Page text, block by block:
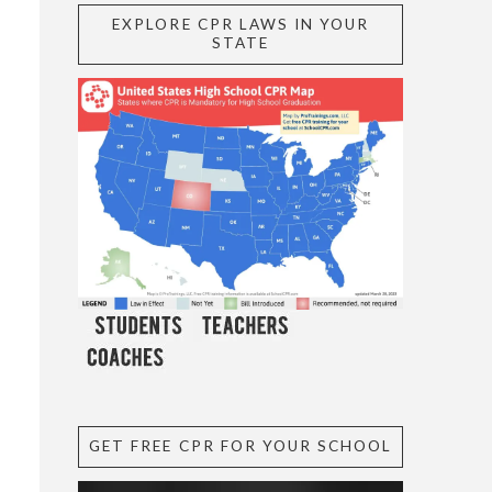
EXPLORE CPR LAWS IN YOUR
STATE
GET FREE CPR FOR YOUR SCHOOL